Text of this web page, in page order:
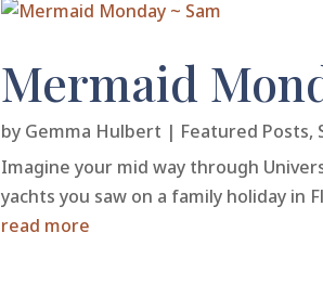
Mermaid
by Gemma Hulbert | Featured Posts,
Imagine your mid way through
yachts you saw on a family holiday in
read more